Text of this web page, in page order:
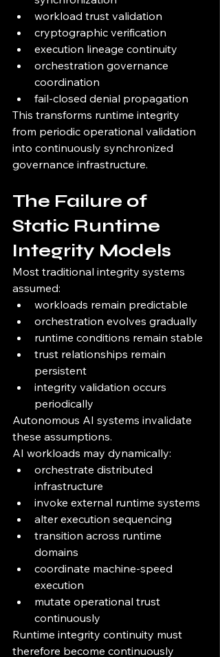
workload trust validation
cryptographic verification
execution lineage continuity
orchestration governance
coordination
fail-closed denial propagation
This transforms runtime integrity
from periodic operational validation
into continuously synchronized
governance infrastructure.
The Failure of
Static Runtime
Integrity Models
Most traditional integrity systems
assumed:
workloads remain predictable
orchestration evolves gradually
runtime conditions remain stable
trust relationships remain
persistent
integrity validation occurs
periodically
Autonomous AI systems invalidate
these assumptions.
AI workloads may dynamically:
orchestrate distributed
infrastructure
invoke external runtime systems
alter execution sequencing
transition across runtime
domains
coordinate machine-speed
execution
mutate operational trust
continuously
Runtime integrity continuity must
therefore become continuously